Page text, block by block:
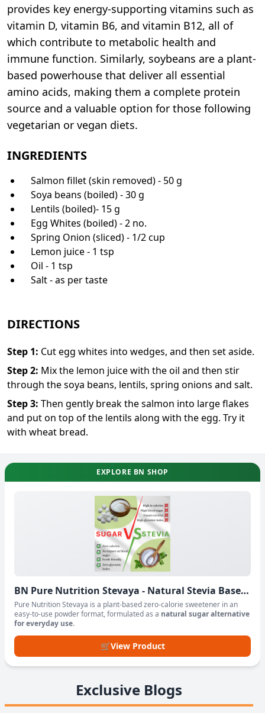
provides key energy-supporting vitamins such as
vitamin D, vitamin B6, and vitamin B12, all of
which contribute to metabolic health and
immune function. Similarly, soybeans are a plant-
based powerhouse that deliver all essential
amino acids, making them a complete protein
source and a valuable option for those following
vegetarian or vegan diets.
INGREDIENTS
Salmon fillet (skin removed) - 50 g
Soya beans (boiled) - 30 g
Lentils (boiled)- 15 g
Egg Whites (boiled) - 2 no.
Spring Onion (sliced) - 1/2 cup
Lemon juice - 1 tsp
Oil - 1 tsp
Salt - as per taste
DIRECTIONS
Step 1: Cut egg whites into wedges, and then set aside.
Step2: Mix the lemon juice with the oil and then stir
through the soya beans, lentils, spring onions and salt.
Step3: Then gently break the salmon into large flakes
and put on top of the lentils along with the egg. Try it
with wheat bread.
EXPLORE BN SHOP
BN Pure Nutrition Stevaya - Natural Stevia Based
Sweetener Powder
Pure Nutrition Stevaya is a plant-based zero-calorie sweetener in an
easy-to-use powder format, formulated as a natural sugar alternative
for everyday use.
🛒View Product
Exclusive Blogs